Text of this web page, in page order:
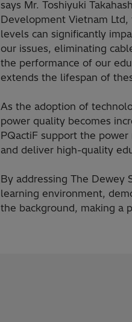
says Mr. Toshiyuki
Development Vietnam
levels can significantly
our issues, eliminating
the performance of our
extends the lifespan of
As the adoption of
power quality becomes
PQactiF support the
and deliver high-quality
By addressing The Dewey
learning environment,
the background, making a